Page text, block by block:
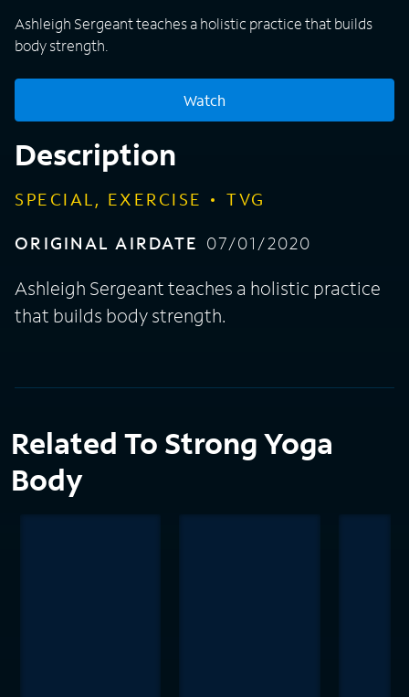
Ashleigh Sergeant teaches a holistic practice that builds
body strength.
Watch
Description
SPECIAL, EXERCISE
TVG
ORIGINAL AIRDATE 07/01/2020
Ashleigh Sergeant teaches a holistic practice
that builds body strength.
Related To Strong Yoga
Body